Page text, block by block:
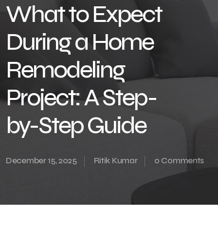
What to Expect
During a Home
Remodeling
Project: A Step-
by-Step Guide
December 15, 2025 Ritik Kumar 0 Comments